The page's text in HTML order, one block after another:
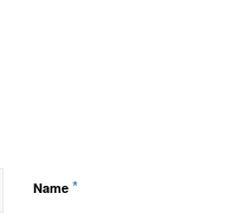
Name *